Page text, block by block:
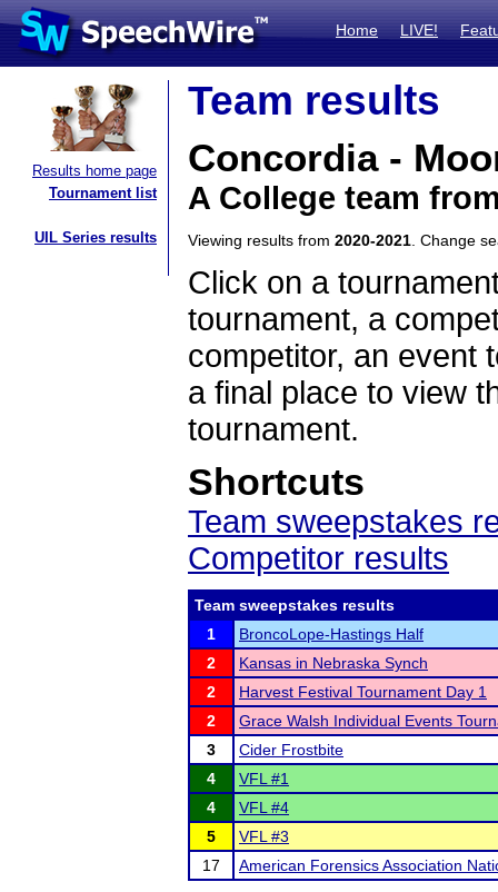
Home LIVE!
Results home page
Tournament list
UIL Series results
Team results
Concordia -
A College team
Viewing results from 2020-2021 . Change
Click on a
tournament, a
competitor, an event
a final place to view
tournament.
Shortcuts
Team sweepstakes
Competitor results
Team sweepstakes results
1
BroncoLope-Hastings Half
2
Kansas in Nebraska Synch
2
Harvest Festival Tournament Day 1
2
Grace Walsh Individual Events
3
Cider Frostbite
4
VFL #1
4
VFL #4
5
VFL #3
17
American Forensics Association